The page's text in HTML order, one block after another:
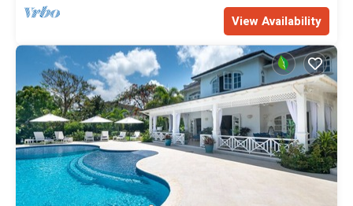
View Availability